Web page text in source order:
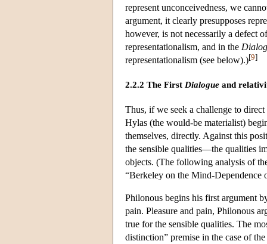
represent unconceivedness, we
argument, it clearly presupposes
however, is not necessarily a defect
representationalism, and in the
representationalism (see below).)[9]
2.2.2 The First Dialogue and
Thus, if we seek a challenge to
Hylas (the would-be materialist)
themselves, directly. Against this
the sensible qualities—the qualities
objects. (The following analysis of
“Berkeley on the Mind-Dependence
Philonous begins his first argument
pain. Pleasure and pain, Philonous
true for the sensible qualities. The
distinction” premise in the case of